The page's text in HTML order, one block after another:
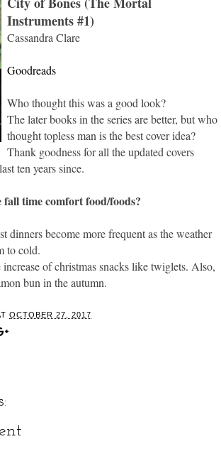
Instruments #1)
Cassandra Clare
Goodreads
Who thought this was a good look?
The later books in the series are better, but who
thought topless man is the best cover idea?
Thank goodness for all the updated covers
ten years since.
fall time comfort food/foods?
dinners become more frequent as the weather
to cold.
of christmas snacks like twiglets. Also,
bun in the autumn.
OCTOBER 27, 2017